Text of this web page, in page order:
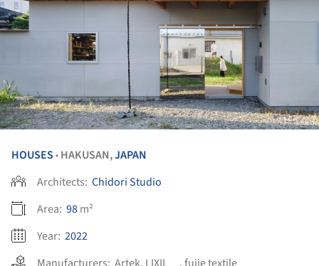
HOUSES • HAKUSAN,JAPAN
Architects: Chidori Studio
Area: 98m²
Year: 2022